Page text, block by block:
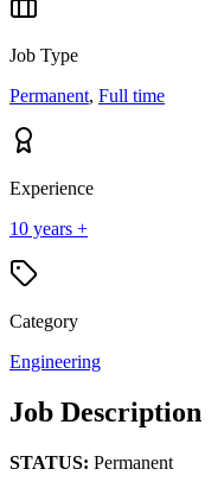
Job Type
Permanent, Full time
Experience
10 years +
Category
Engineering
Job Description
STATUS: Permanent